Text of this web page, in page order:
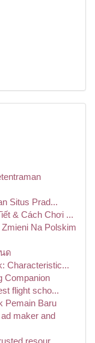
Situs Prad...
& Cách Chơi ...
Na Polskim
ด
Characteristic...
Companion
flight scho...
Pemain Baru
maker and